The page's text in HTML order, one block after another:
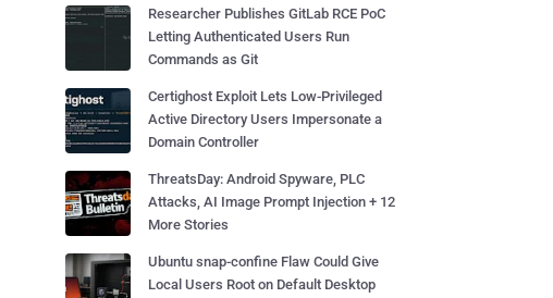
Researcher Publishes GitLab RCE PoC
Letting Authenticated Users Run
Commands as Git
Certighost Exploit Lets Low-Privileged
Active Directory Users Impersonate a
Domain Controller
ThreatsDay: Android Spyware, PLC
Attacks, AI Image Prompt Injection + 12
More Stories
Ubuntu snap-confine Flaw Could Give
Local Users Root on Default Desktop